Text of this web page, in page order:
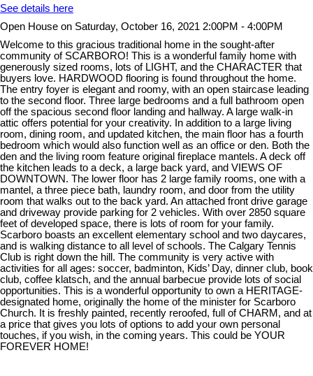
See details here
Open House on Saturday, October 16, 2021 2:00PM - 4:00PM
Welcome to this gracious traditional home in the sought-after
community of SCARBORO! This is a wonderful family home with
generously sized rooms, lots of LIGHT, and the CHARACTER that
buyers love. HARDWOOD flooring is found throughout the home.
The entry foyer is elegant and roomy, with an open staircase leading
to the second floor. Three large bedrooms and a full bathroom open
off the spacious second floor landing and hallway. A large walk-in
attic offers potential for your creativity. In addition to a large living
room, dining room, and updated kitchen, the main floor has a fourth
bedroom which would also function well as an office or den. Both the
den and the living room feature original fireplace mantels. A deck off
the kitchen leads to a deck, a large back yard, and VIEWS OF
DOWNTOWN. The lower floor has 2 large family rooms, one with a
mantel, a three piece bath, laundry room, and door from the utility
room that walks out to the back yard. An attached front drive garage
and driveway provide parking for 2 vehicles. With over 2850 square
feet of developed space, there is lots of room for your family.
Scarboro boasts an excellent elementary school and two daycares,
and is walking distance to all level of schools. The Calgary Tennis
Club is right down the hill. The community is very active with
activities for all ages: soccer, badminton, Kids’ Day, dinner club, book
club, coffee klatsch, and the annual barbecue provide lots of social
opportunities. This is a wonderful opportunity to own a HERITAGE-
designated home, originally the home of the minister for Scarboro
Church. It is freshly painted, recently reroofed, full of CHARM, and at
a price that gives you lots of options to add your own personal
touches, if you wish, in the coming years. This could be YOUR
FOREVER HOME!